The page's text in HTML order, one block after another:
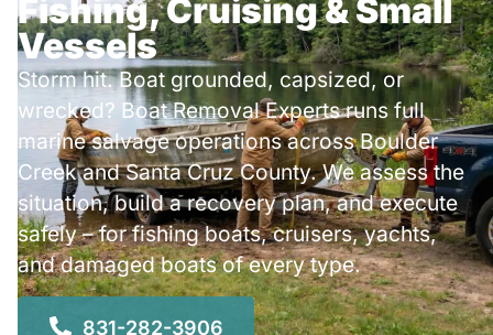
Fishing, Cruising & Small
Vessels
Storm hit. Boat grounded, capsized, or
wrecked? Boat Removal Experts runs full
marine salvage operations across Boulder
Creek and Santa Cruz County. We assess the
situation, build a recovery plan, and execute
safely – for fishing boats, cruisers, yachts,
and damaged boats of every type.
831-282-3906